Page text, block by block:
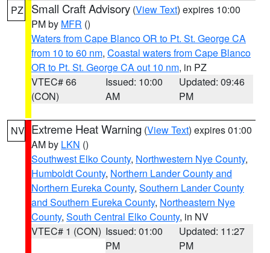
PZ Small Craft Advisory (View Text) expires 10:00
PM by MFR ()
Waters from Cape Blanco OR to Pt. St. George CA
from 10 to 60 nm, Coastal waters from Cape Blanco
OR to Pt. St. George CA out 10 nm, in PZ
VTEC# 66
(CON)
Issued: 10:00
AM
Updated: 09:46
PM
NV Extreme Heat Warning (View Text) expires 01:00
AM by LKN ()
Southwest Elko County, Northwestern Nye County,
Humboldt County, Northern Lander County and
Northern Eureka County, Southern Lander County
and Southern Eureka County, Northeastern Nye
County, South Central Elko County, in NV
VTEC# 1 (CON) Issued: 01:00
PM
Updated: 11:27
PM